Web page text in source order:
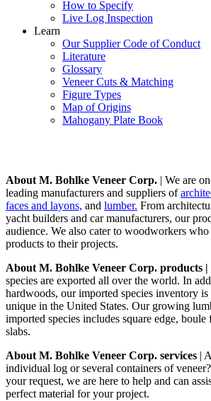
How to Specify
Live Log Inspection
Learn
Our Supplier Code of Conduct
Literature
Glossary
Veneer Cuts & Matching
Figure Types
Map of Origins
Mahogany Plate Book
About M. Bohlke Veneer Corp. | We are
leading manufacturers and suppliers of
faces and layons, and lumber. From
yacht builders and car manufacturers, our
audience. We also cater to woodworkers
products to their projects.
About M. Bohlke Veneer Corp. products |
species are exported all over the world. In
hardwoods, our imported species inventory is
unique in the United States. Our growing
imported species includes square edge,
slabs.
About M. Bohlke Veneer Corp. services |
individual log or several containers of
your request, we are here to help and can
perfect material for your project.